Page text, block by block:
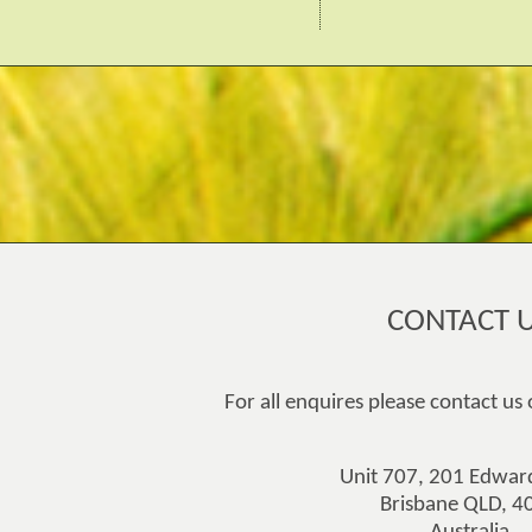
CONTACT
For all enquires please contact us
Unit 707, 201
Brisbane QLD,